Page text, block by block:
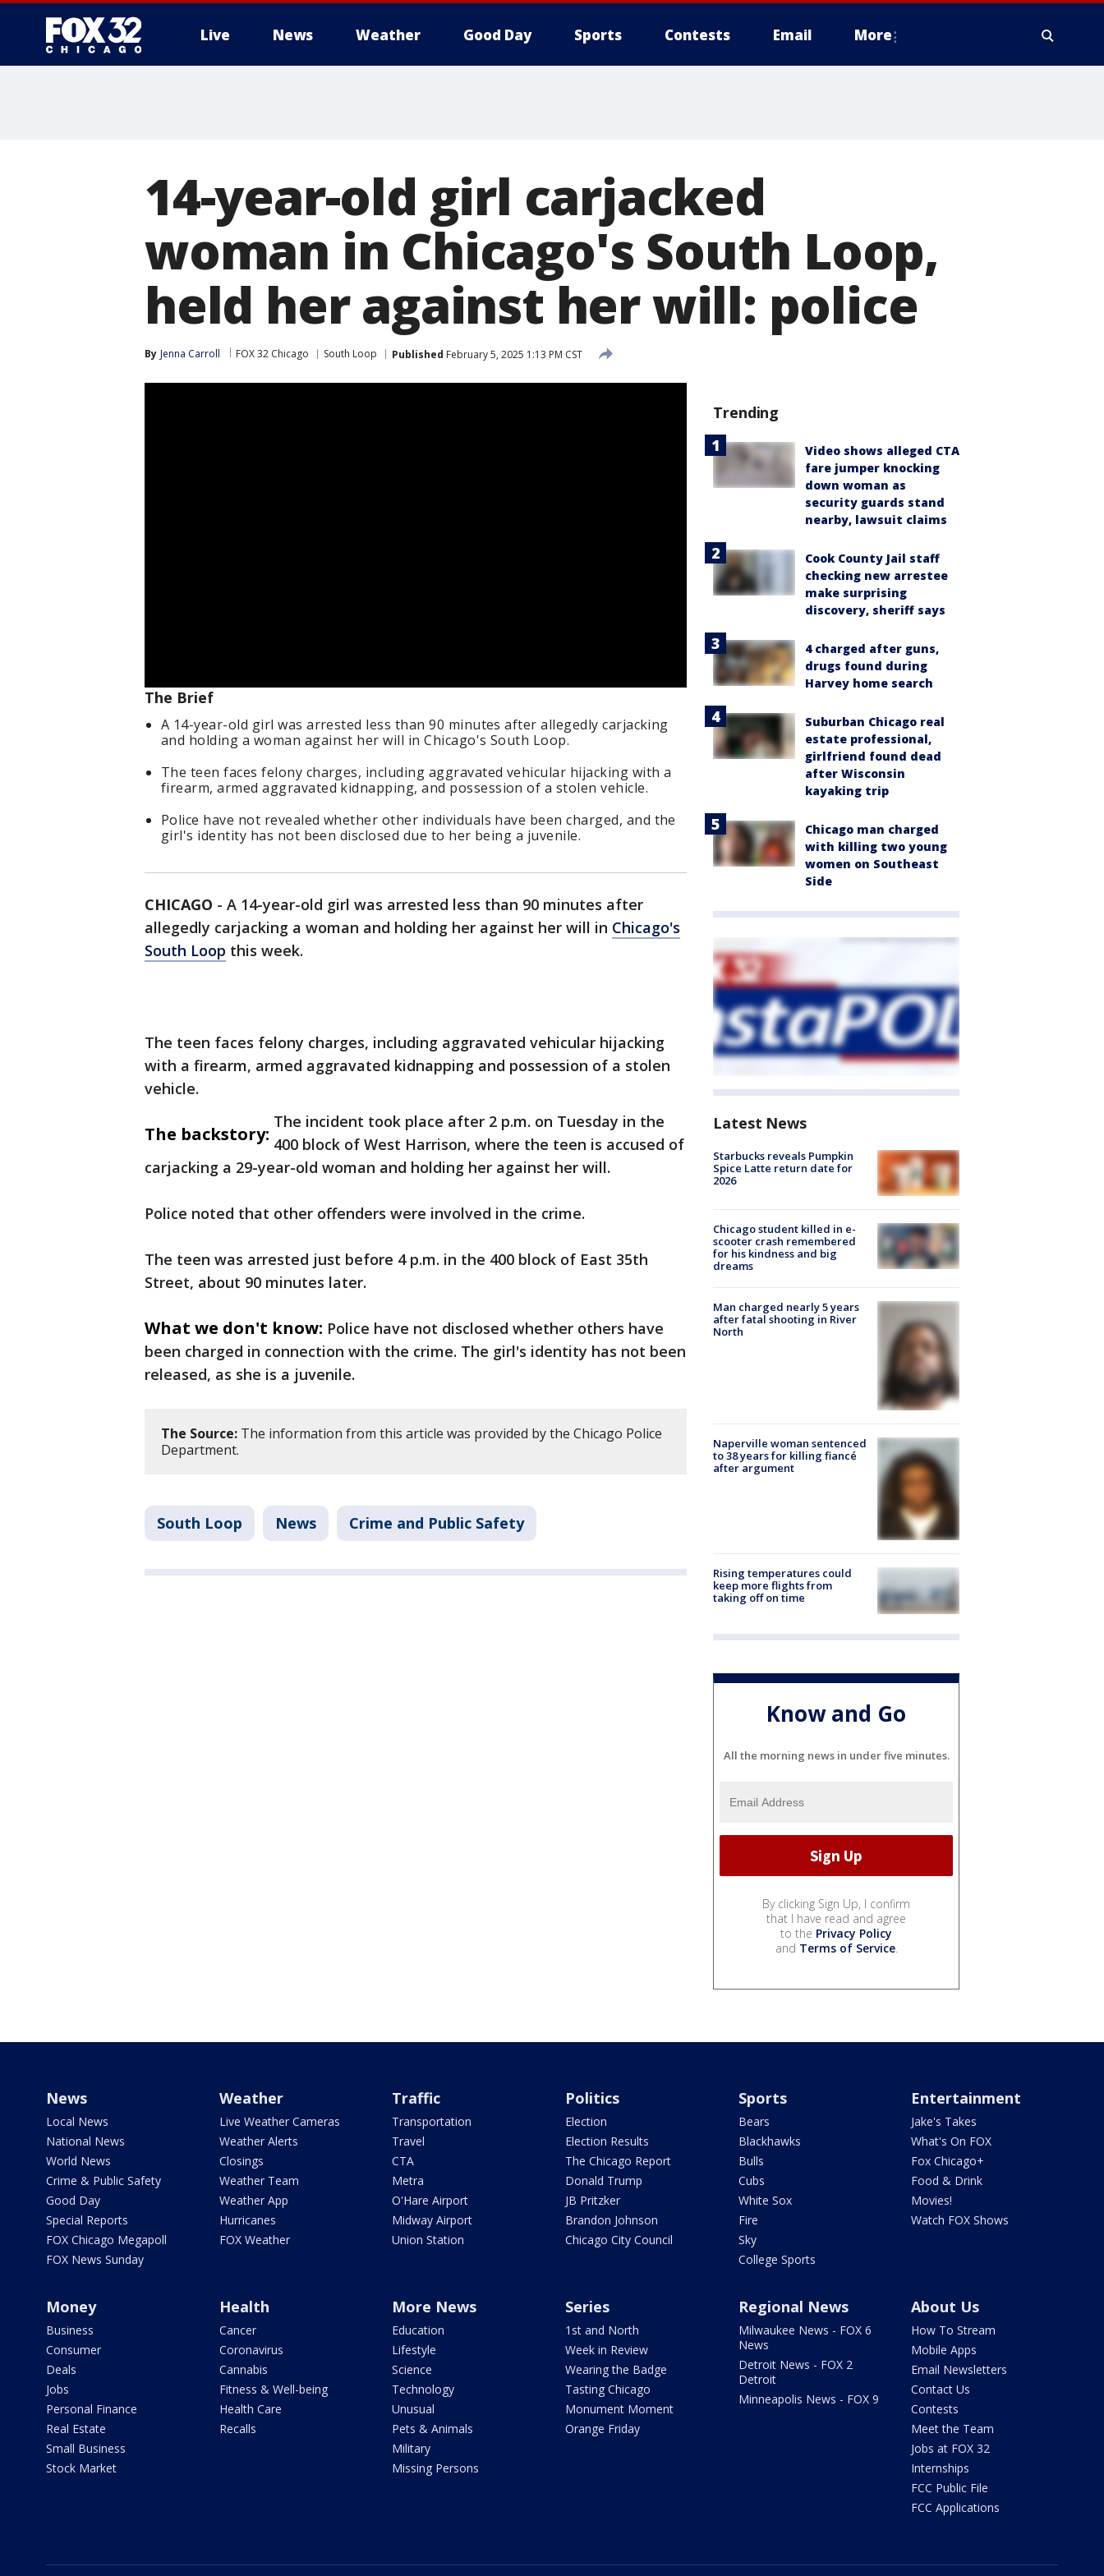
Live News Weather Good Day Sports Contests Email More
14-year-old girl carjacked
woman in Chicago's South Loop,
held her against her will: police
By Jenna Carroll FOX 32 Chicago South Loop Published February 5, 2025 1:13 PM CST
The Brief
A 14-year-old girl was arrested less than 90 minutes after allegedly carjacking
and holding a woman against her will in Chicago's South Loop.
The teen faces felony charges, including aggravated vehicular hijacking with a
firearm, armed aggravated kidnapping, and possession of a stolen vehicle.
Police have not revealed whether other individuals have been charged, and the
girl's identity has not been disclosed due to her being a juvenile.
CHICAGO - A 14-year-old girl was arrested less than 90 minutes after
allegedly carjacking a woman and holding her against her will in Chicago's
South Loop this week.
The teen faces felony charges, including aggravated vehicular hijacking
with a firearm, armed aggravated kidnapping and possession of a stolen
vehicle.
The backstory:
The incident took place after 2 p.m. on Tuesday in the
400 block of West Harrison, where the teen is accused of
carjacking a 29-year-old woman and holding her against her will.
Police noted that other offenders were involved in the crime.
The teen was arrested just before 4 p.m. in the 400 block of East 35th
Street, about 90 minutes later.
What we don't know: Police have not disclosed whether others have
been charged in connection with the crime. The girl's identity has not been
released, as she is a juvenile.
The Source: The information from this article was provided by the Chicago Police
Department.
South Loop News Crime and Public Safety
Trending
Video shows alleged CTA
fare jumper knocking
down woman as
security guards stand
nearby, lawsuit claims
Cook County Jail staff
checking new arrestee
make surprising
discovery, sheriff says
4 charged after guns,
drugs found during
Harvey home search
Suburban Chicago real
estate professional,
girlfriend found dead
after Wisconsin
kayaking trip
Chicago man charged
with killing two young
women on Southeast
Side
Latest News
Starbucks reveals Pumpkin
Spice Latte return date for
2026
Chicago student killed in e-
scooter crash remembered
for his kindness and big
dreams
Man charged nearly 5 years
after fatal shooting in River
North
Naperville woman sentenced
to 38 years for killing fiancé
after argument
Rising temperatures could
keep more flights from
taking off on time
Know and Go
All the morning news in under five minutes.
By clicking Sign Up, I confirm
that I have read and agree
to the Privacy Policy
and Terms of Service.
News
Local News
National News
World News
Crime & Public Safety
Good Day
Special Reports
FOX Chicago Megapoll
FOX News Sunday
Weather
Live Weather Cameras
Weather Alerts
Closings
Weather Team
Weather App
Hurricanes
FOX Weather
Traffic
Transportation
Travel
CTA
Metra
O'Hare Airport
Midway Airport
Union Station
Politics
Election
Election Results
The Chicago Report
Donald Trump
JB Pritzker
Brandon Johnson
Chicago City Council
Sports
Bears
Blackhawks
Bulls
Cubs
White Sox
Fire
Sky
College Sports
Entertainment
Jake's Takes
What's On FOX
Fox Chicago+
Food & Drink
Movies!
Watch FOX Shows
Money
Business
Consumer
Deals
Jobs
Personal Finance
Real Estate
Small Business
Stock Market
Health
Cancer
Coronavirus
Cannabis
Fitness & Well-being
Health Care
Recalls
More News
Education
Lifestyle
Science
Technology
Unusual
Pets & Animals
Military
Missing Persons
Series
1st and North
Week in Review
Wearing the Badge
Tasting Chicago
Monument Moment
Orange Friday
Regional News
Milwaukee News - FOX 6
News
Detroit News - FOX 2
Detroit
Minneapolis News - FOX 9
About Us
How To Stream
Mobile Apps
Email Newsletters
Contact Us
Contests
Meet the Team
Jobs at FOX 32
Internships
FCC Public File
FCC Applications